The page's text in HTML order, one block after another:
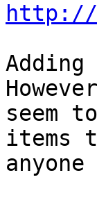
http://
Adding
seem
items